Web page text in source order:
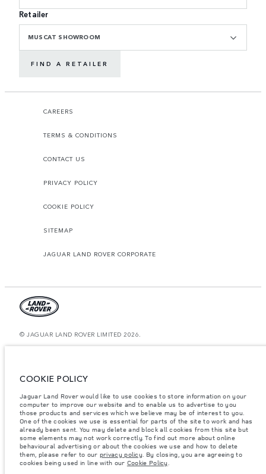
Retailer
MUSCAT SHOWROOM
FIND A RETAILER
CAREERS
TERMS & CONDITIONS
CONTACT US
PRIVACY POLICY
COOKIE POLICY
SITEMAP
JAGUAR LAND ROVER CORPORATE
© JAGUAR LAND ROVER LIMITED 2026.
accordance with EU legislation. A vehicle's actual fuel consumption may
purposes only. The information, specification, prices and colours on this
website may vary from market to market and are subject to change without
notice. Please contact your local dealer for local availability and prices.
Weights stated reflect vehicle standard specification. Accessories and other
items fitted after the point of manufacture will affect payload. Ensure Gross
Vehicle Weight and Maximum Axle Loads are not exceeded when loading
the vehicle with accessories, occupants, fluids and fuels, and payload.
Important note on imagery & specification.The global shortage of
COOKIE POLICY
Jaguar Land Rover would like to use cookies to store information on your
computer to improve our website and to enable us to advertise to you
those products and services which we believe may be of interest to you.
One of the cookies we use is essential for parts of the site to work and has
already been sent. You may delete and block all cookies from this site but
some elements may not work correctly. To find out more about online
behavioural advertising or about the cookies we use and how to delete
them, please refer to our privacy policy. By closing, you are agreeing to
cookies being used in line with our Cookie Policy.